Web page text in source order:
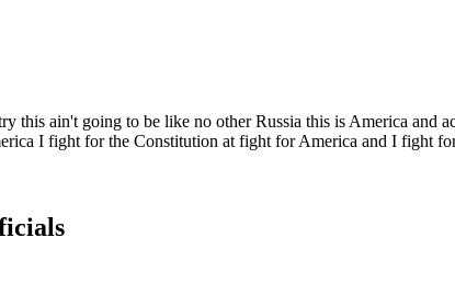
ain't going to be like no other Russia this is America and
I fight for the Constitution at fight for America and I fight